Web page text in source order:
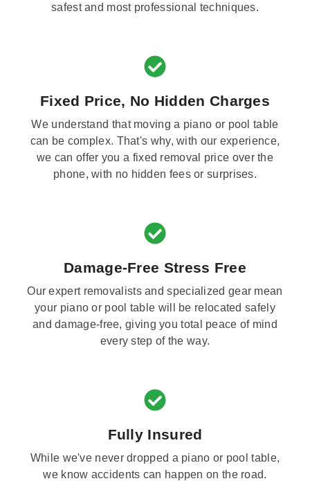
safest and most professional techniques.
Fixed Price, No Hidden Charges
We understand that moving a piano or pool table
can be complex. That's why, with our experience,
we can offer you a fixed removal price over the
phone, with no hidden fees or surprises.
Damage-Free Stress Free
Our expert removalists and specialized gear mean
your piano or pool table will be relocated safely
and damage-free, giving you total peace of mind
every step of the way.
Fully Insured
While we've never dropped a piano or pool table,
we know accidents can happen on the road.